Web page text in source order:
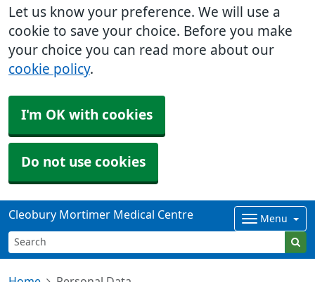
Let us know your preference. We will use a
cookie to save your choice. Before you make
your choice you can read more about our
cookie policy.
I'm OK with cookies
Do not use cookies
Cleobury Mortimer Medical Centre Menu